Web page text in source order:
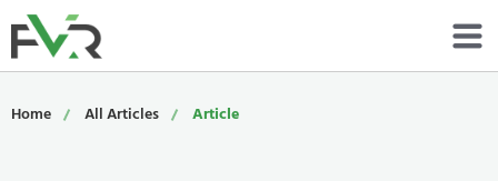
Home All Articles Article